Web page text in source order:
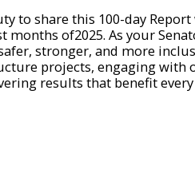
to share this 100-day
of2025. As your
stronger, and more
projects, engaging with
results that benefit